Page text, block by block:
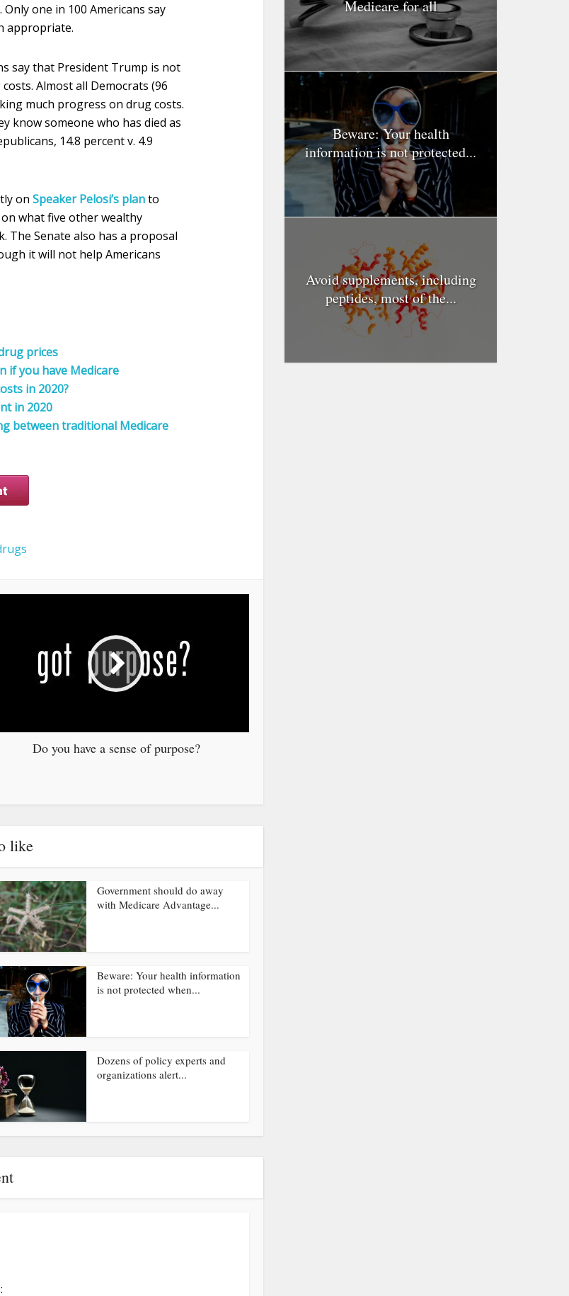
one in 100 Americans say
appropriate.
say that President Trump is not
Almost all Democrats (96
much progress on drug costs.
know someone who has died as
14.8 percent v. 4.9
on Speaker Pelosi’s planto
what five other wealthy
The Senate also has a proposal
it will not help Americans
prices
if you have Medicare
in 2020?
in 2020
between traditional Medicare
Do you have a sense of purpose?
like
Government should do away
with Medicare Advantage...
Beware: Your health information
is not protected when...
Dozens of policy experts and
organizations alert...
Medicare for all
Beware: Your health
information is not protected...
Avoid supplements, including
peptides, most of the...